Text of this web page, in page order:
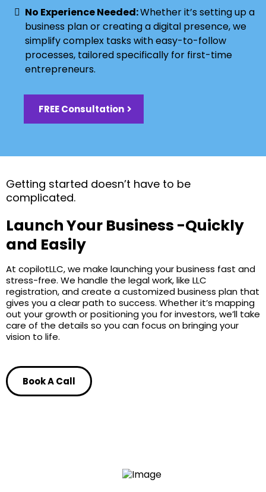
No Experience Needed:Whether it’s setting up a
business plan or creating a digital presence, we
simplify complex tasks with easy-to-follow
processes, tailored specifically for first-time
entrepreneurs.
FREE Consultation
Getting started doesn’t have to be
complicated.
Launch Your Business -Quickly
and Easily
At copilotLLC, we make launching your business fast and
stress-free. We handle the legal work, like LLC
registration, and create a customized business plan that
gives you a clear path to success. Whether it’s mapping
out your growth or positioning you for investors, we’ll take
care of the details so you can focus on bringing your
vision to life.
Book A Call